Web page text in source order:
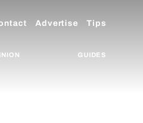
Advertise Tips
GUIDES